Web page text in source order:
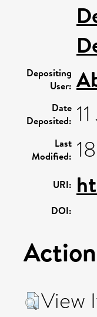
Depositing
User:
Date
Deposited:
Last
Modified:
URI:
DOI:
View